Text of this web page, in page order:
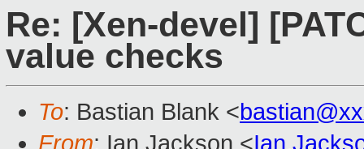
Re: [Xen-devel]
value checks
To: Bastian Blank <
From: Ian Jackson <